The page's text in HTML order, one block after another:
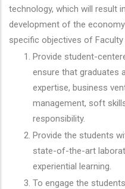
technology, which will result
development of the
specific objectives of Faculty
Provide student-
ensure that graduates
expertise, business
management, soft
responsibility.
Provide the students
state-of-the-art
experiential learning.
To engage the